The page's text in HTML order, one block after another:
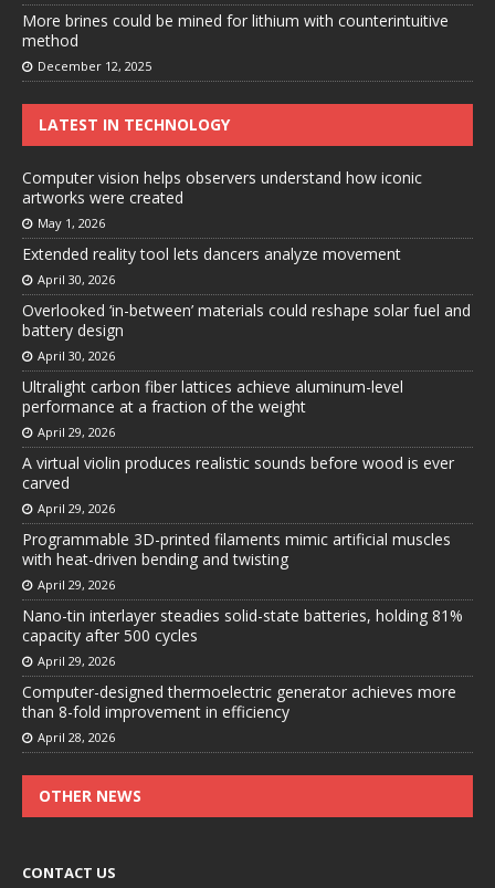
More brines could be mined for lithium with counterintuitive
method
December 12, 2025
LATEST IN TECHNOLOGY
Computer vision helps observers understand how iconic
artworks were created
May 1, 2026
Extended reality tool lets dancers analyze movement
April 30, 2026
Overlooked ‘in-between’ materials could reshape solar fuel and
battery design
April 30, 2026
Ultralight carbon fiber lattices achieve aluminum-level
performance at a fraction of the weight
April 29, 2026
A virtual violin produces realistic sounds before wood is ever
carved
April 29, 2026
Programmable 3D-printed filaments mimic artificial muscles
with heat-driven bending and twisting
April 29, 2026
Nano-tin interlayer steadies solid-state batteries, holding 81%
capacity after 500 cycles
April 29, 2026
Computer-designed thermoelectric generator achieves more
than 8-fold improvement in efficiency
April 28, 2026
OTHER NEWS
CONTACT US